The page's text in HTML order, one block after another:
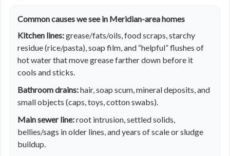
Common causes we see in Meridian-area homes
Kitchen lines:grease/fats/oils, food scraps, starchy
residue (rice/pasta), soap film, and “helpful” flushes of
hot water that move grease farther down before it
cools and sticks.
Bathroom drains:hair, soap scum, mineral deposits, and
small objects (caps, toys, cotton swabs).
Main sewer line:root intrusion, settled solids,
bellies/sags in older lines, and years of scale or sludge
buildup.